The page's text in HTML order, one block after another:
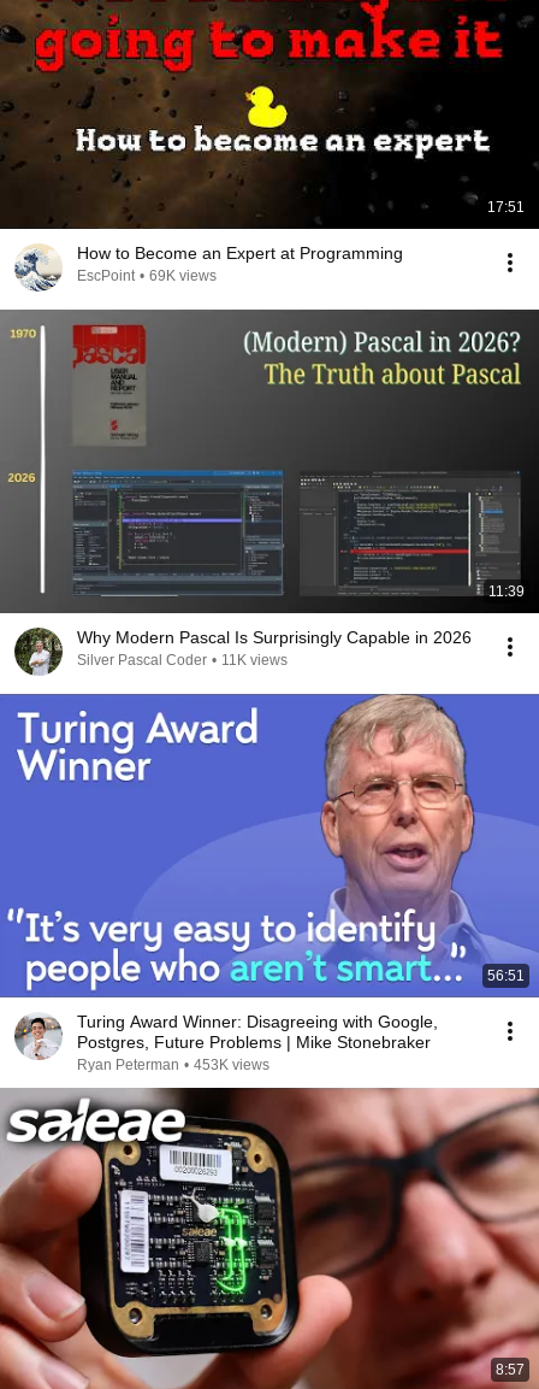
17:51
How to Become an Expert at Programming
EscPoint • 69K views
11:39
Why Modern Pascal Is Surprisingly Capable in 2026
Silver Pascal Coder • 11K views
56:51
Turing Award Winner: Disagreeing with Google,
Postgres, Future Problems | Mike Stonebraker
Ryan Peterman • 453K views
8:57